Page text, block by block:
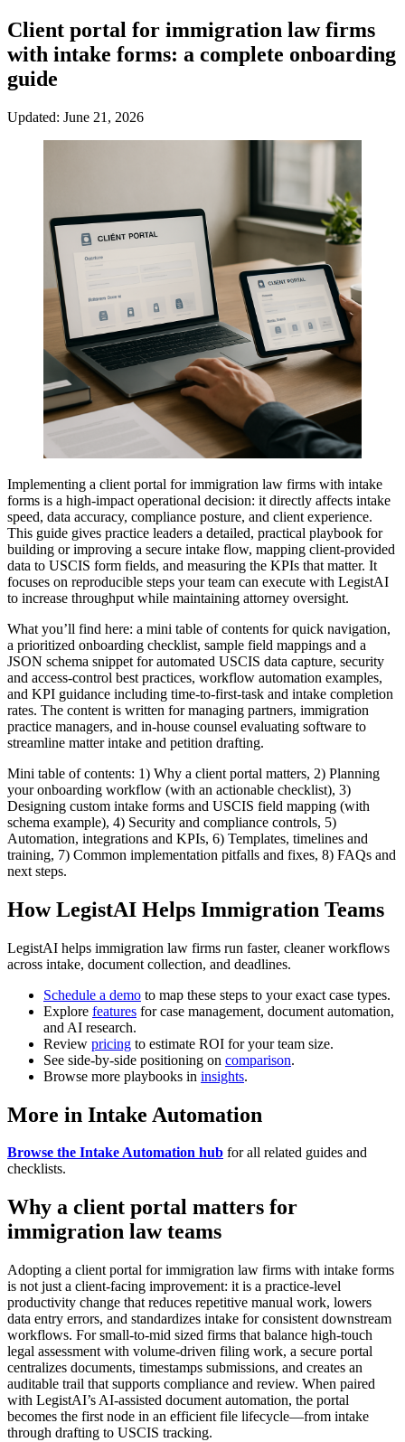
Client portal for immigration law firms
with intake forms: a complete onboarding
guide
Updated: June 21, 2026
Implementing a client portal for immigration law firms with intake
forms is a high-impact operational decision: it directly affects intake
speed, data accuracy, compliance posture, and client experience.
This guide gives practice leaders a detailed, practical playbook for
building or improving a secure intake flow, mapping client-provided
data to USCIS form fields, and measuring the KPIs that matter. It
focuses on reproducible steps your team can execute with LegistAI
to increase throughput while maintaining attorney oversight.
What you’ll find here: a mini table of contents for quick navigation,
a prioritized onboarding checklist, sample field mappings and a
JSON schema snippet for automated USCIS data capture, security
and access-control best practices, workflow automation examples,
and KPI guidance including time-to-first-task and intake completion
rates. The content is written for managing partners, immigration
practice managers, and in-house counsel evaluating software to
streamline matter intake and petition drafting.
Mini table of contents: 1) Why a client portal matters, 2) Planning
your onboarding workflow (with an actionable checklist), 3)
Designing custom intake forms and USCIS field mapping (with
schema example), 4) Security and compliance controls, 5)
Automation, integrations and KPIs, 6) Templates, timelines and
training, 7) Common implementation pitfalls and fixes, 8) FAQs and
next steps.
How LegistAI Helps Immigration Teams
LegistAI helps immigration law firms run faster, cleaner workflows
across intake, document collection, and deadlines.
Schedule a demo to map these steps to your exact case types.
Explore features for case management, document automation,
and AI research.
Review pricing to estimate ROI for your team size.
See side-by-side positioning on comparison.
Browse more playbooks in insights.
More in Intake Automation
Browse the Intake Automation hub for all related guides and
checklists.
Why a client portal matters for
immigration law teams
Adopting a client portal for immigration law firms with intake forms
is not just a client-facing improvement: it is a practice-level
productivity change that reduces repetitive manual work, lowers
data entry errors, and standardizes intake for consistent downstream
workflows. For small-to-mid sized firms that balance high-touch
legal assessment with volume-driven filing work, a secure portal
centralizes documents, timestamps submissions, and creates an
auditable trail that supports compliance and review. When paired
with LegistAI’s AI-assisted document automation, the portal
becomes the first node in an efficient file lifecycle—from intake
through drafting to USCIS tracking.